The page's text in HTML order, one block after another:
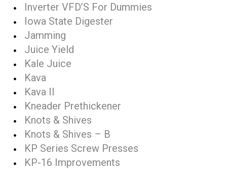
Inverter VFD’S For Dummies
Iowa State Digester
Jamming
Juice Yield
Kale Juice
Kava
Kava II
Kneader Prethickener
Knots & Shives
Knots & Shives – B
KP Series Screw Presses
KP-16 Improvements